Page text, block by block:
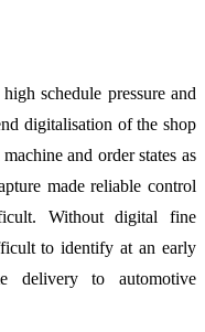
schedule pressure and
digitalisation of the shop
and order states as
made reliable control
Without digital fine
to identify at an early
delivery to automotive